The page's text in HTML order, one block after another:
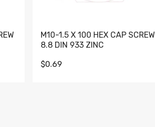
M10-1.5 X 100 HEX CAP SCREW
8.8 DIN 933 ZINC
$0.69